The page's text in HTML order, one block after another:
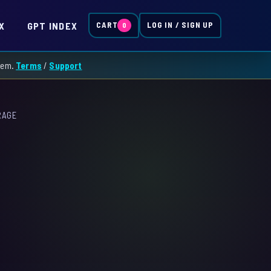
GPT INDEX CART 0 LOG IN / SIGN UP
Terms / Support